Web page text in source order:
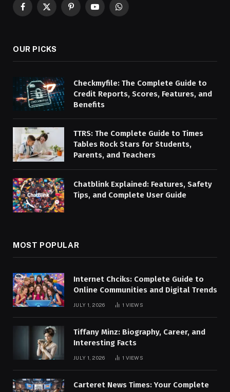
Facebook
X
PinterestYouTubeWhatsApp
OUR PICKS
Checkmyfile: The Complete Guide to
Credit Reports, Scores, Features, and
Benefits
TTRS: The Complete Guide to Times
Tables Rock Stars for Students,
Parents, and Teachers
Chatblink Explained: Features, Safety
Tips, and Complete User Guide
MOST POPULAR
Internet Chciks: Complete Guide to
Online Communities and Digital Trends
JULY 1, 2026 1 VIEWS
Tiffany Minz: Biography, Career, and
Interesting Facts
JULY 1, 2026 1 VIEWS
Carteret News Times: Your Complete